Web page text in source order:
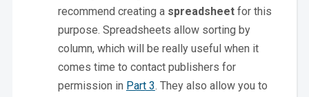
recommend creating a spreadsheet for this
purpose. Spreadsheets allow sorting by
column, which will be really useful when it
comes time to contact publishers for
permission in Part 3. They also allow you to